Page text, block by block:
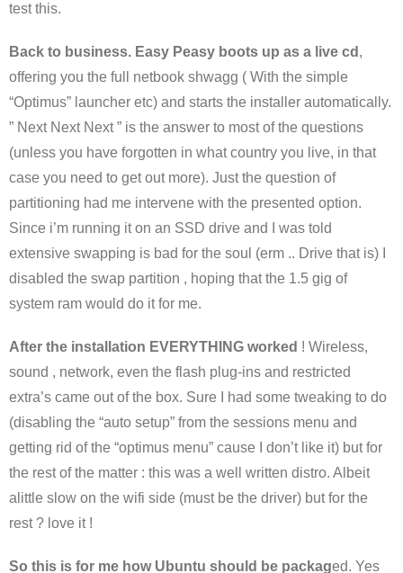
test this.
Back to business. Easy Peasy boots up as a live cd ,
offering you the full netbook shwagg ( With the simple
“Optimus” launcher etc) and starts the installer automatically.
” Next Next Next ” is the answer to most of the questions
(unless you have forgotten in what country you live, in that
case you need to get out more). Just the question of
partitioning had me intervene with the presented option.
Since i’m running it on an SSD drive and I was told
extensive swapping is bad for the soul (erm .. Drive that is) I
disabled the swap partition , hoping that the 1.5 gig of
system ram would do it for me.
After the installation EVERYTHING worked ! Wireless,
sound , network, even the flash plug-ins and restricted
extra’s came out of the box. Sure I had some tweaking to do
(disabling the “auto setup” from the sessions menu and
getting rid of the “optimus menu” cause I don’t like it) but for
the rest of the matter : this was a well written distro. Albeit
alittle slow on the wifi side (must be the driver) but for the
rest ? love it !
So this is for me how Ubuntu should be packaged. Yes